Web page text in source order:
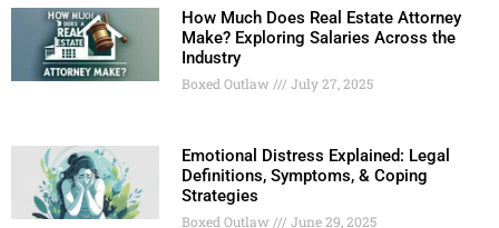
How Much Does Real Estate Attorney
Make? Exploring Salaries Across the
Industry
Boxed Outlaw July 27, 2025
Emotional Distress Explained: Legal
Definitions, Symptoms, & Coping
Strategies
Boxed Outlaw June 29, 2025